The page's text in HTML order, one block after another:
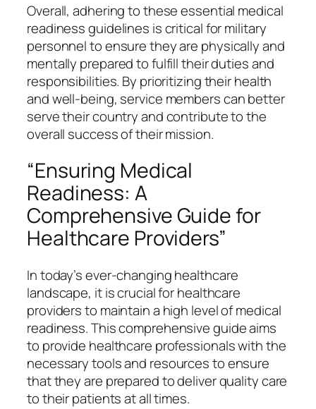
Overall, adhering to these essential medical
readiness guidelines is critical for military
personnel to ensure they are physically and
mentally prepared to fulfill their duties and
responsibilities. By prioritizing their health
and well-being, service members can better
serve their country and contribute to the
overall success of their mission.
“Ensuring Medical
Readiness: A
Comprehensive Guide for
Healthcare Providers”
In today’s ever-changing healthcare
landscape, it is crucial for healthcare
providers to maintain a high level of medical
readiness. This comprehensive guide aims
to provide healthcare professionals with the
necessary tools and resources to ensure
that they are prepared to deliver quality care
to their patients at all times.